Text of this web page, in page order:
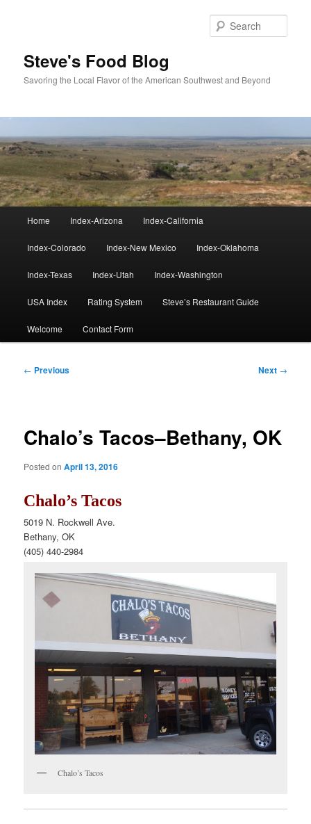
Steve's Food Blog
Savoring the Local Flavor of the American Southwest and Beyond
Home Index-Arizona Index-California
Index-Colorado Index-New Mexico Index-Oklahoma
Index-Texas Index-Utah Index-Washington
USA Index Rating System Steve’s Restaurant Guide
Welcome Contact Form
Post
← Previous Next →
Chalo’s Tacos–Bethany, OK
Posted onApril 13, 2016
Chalo’s Tacos
5019 N. Rockwell Ave.
Bethany, OK
(405) 440-2984
Chalo’s Tacos